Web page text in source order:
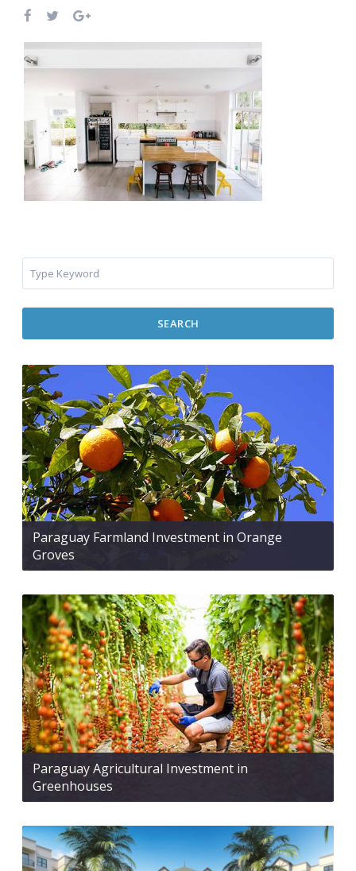
SEARCH
Paraguay Farmland Investment in Orange
Groves
Paraguay Agricultural Investment in
Greenhouses